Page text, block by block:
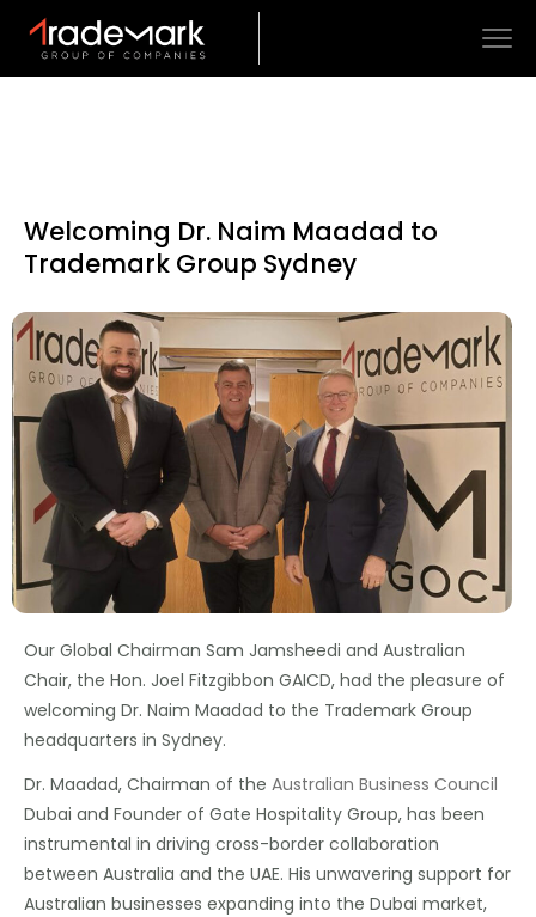
Welcoming Dr. Naim Maadad to
Trademark Group Sydney
Our Global Chairman Sam Jamsheedi and Australian
Chair, the Hon. Joel Fitzgibbon GAICD, had the pleasure of
welcoming Dr. Naim Maadad to the Trademark Group
headquarters in Sydney.
Dr. Maadad, Chairman of the Australian Business Council
Dubai and Founder of Gate Hospitality Group, has been
instrumental in driving cross-border collaboration
between Australia and the UAE. His unwavering support for
Australian businesses expanding into the Dubai market,